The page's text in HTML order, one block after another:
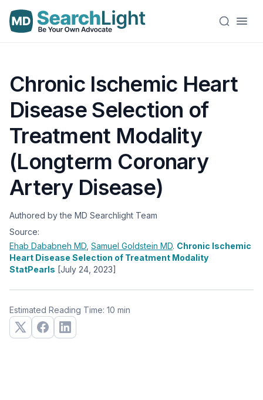
Chronic Ischemic Heart
Disease Selection of
Treatment Modality
(Longterm Coronary
Artery Disease)
Authored by the MD Searchlight Team
Source:
Ehab Dababneh MD Samuel Goldstein MD. Chronic Ischemic
Heart Disease Selection of Treatment Modality
StatPearls [July 24, 2023]
Estimated Reading Time: 10 min